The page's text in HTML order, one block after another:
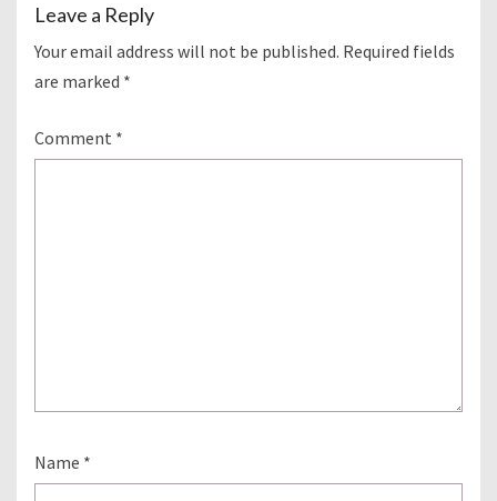
Leave a Reply
Your email address will not be published. Required fields
are marked *
Comment *
Name *